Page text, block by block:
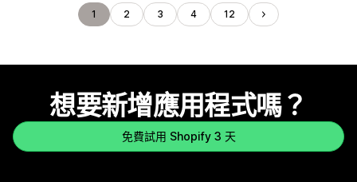
1 2 3 4 12
想要新增應用程式嗎？
免費試用 Shopify 3 天